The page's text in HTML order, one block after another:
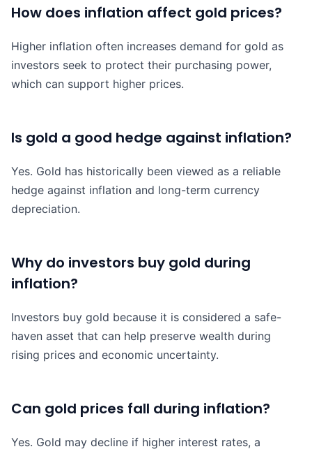
How does inflation affect gold prices?
Higher inflation often increases demand for gold as
investors seek to protect their purchasing power,
which can support higher prices.
Is gold a good hedge against inflation?
Yes. Gold has historically been viewed as a reliable
hedge against inflation and long-term currency
depreciation.
Why do investors buy gold during
inflation?
Investors buy gold because it is considered a safe-
haven asset that can help preserve wealth during
rising prices and economic uncertainty.
Can gold prices fall during inflation?
Yes. Gold may decline if higher interest rates, a